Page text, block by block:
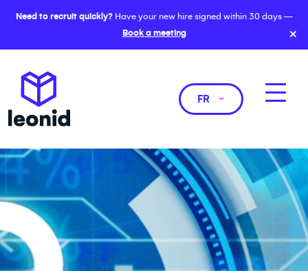
Need to recruit quickly?Have your new hire signed within 30 days —
Book a meeting
×
FR